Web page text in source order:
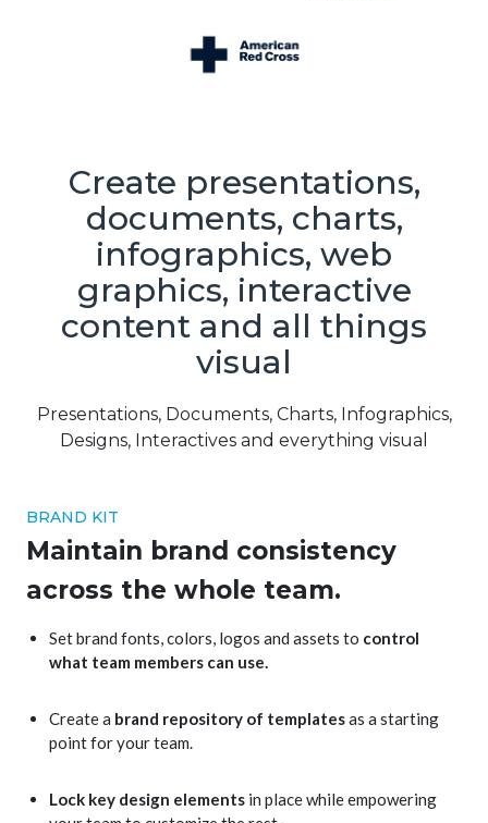
Create presentations,
documents, charts,
infographics, web
graphics, interactive
content and all things
visual
Presentations, Documents, Charts, Infographics,
Designs, Interactives and everything visual
BRAND KIT
Maintain brand consistency
across the whole team.
Set brand fonts, colors, logos and assets to control
what team members can use.
Create a brand repository of templatesas a starting
point for your team.
Lock key design elements in place while empowering